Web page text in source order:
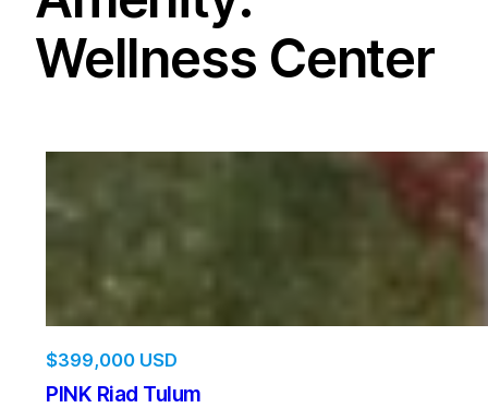
Wellness Center
$399,000 USD
PINK Riad Tulum